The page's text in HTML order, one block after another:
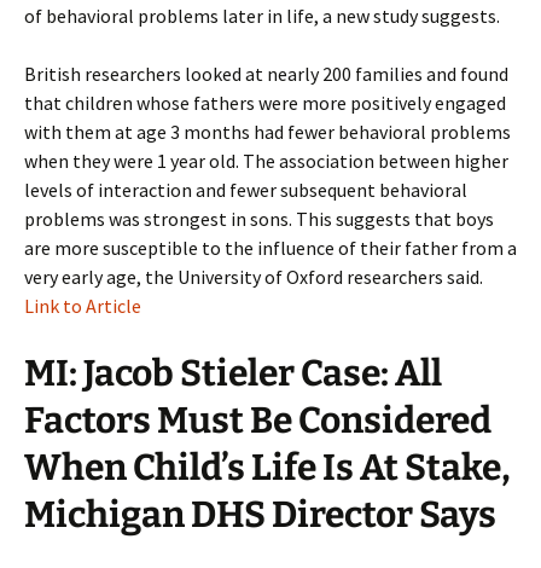
of behavioral problems later in life, a new study suggests.
British researchers looked at nearly 200 families and found
that children whose fathers were more positively engaged
with them at age 3 months had fewer behavioral problems
when they were 1 year old. The association between higher
levels of interaction and fewer subsequent behavioral
problems was strongest in sons. This suggests that boys
are more susceptible to the influence of their father from a
very early age, the University of Oxford researchers said.
Link to Article
MI: Jacob Stieler Case: All
Factors Must Be Considered
When Child’s Life Is At Stake,
Michigan DHS Director Says